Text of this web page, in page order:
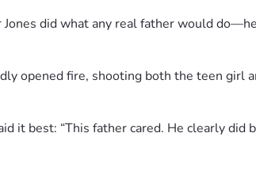
did what any real father would
opened fire, shooting both the teen girl
it best: “This father cared. He clearly